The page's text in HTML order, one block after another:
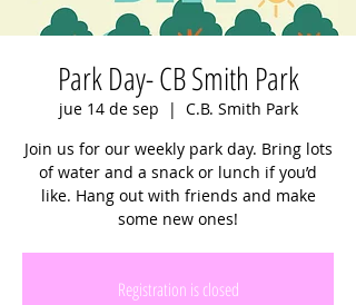
Park Day- CB Smith Park
jue 14 de sep
  |
C.B. Smith Park
Join us for our weekly park day. Bring lots
of water and a snack or lunch if you’d
like. Hang out with friends and make
some new ones!
Registration is closed